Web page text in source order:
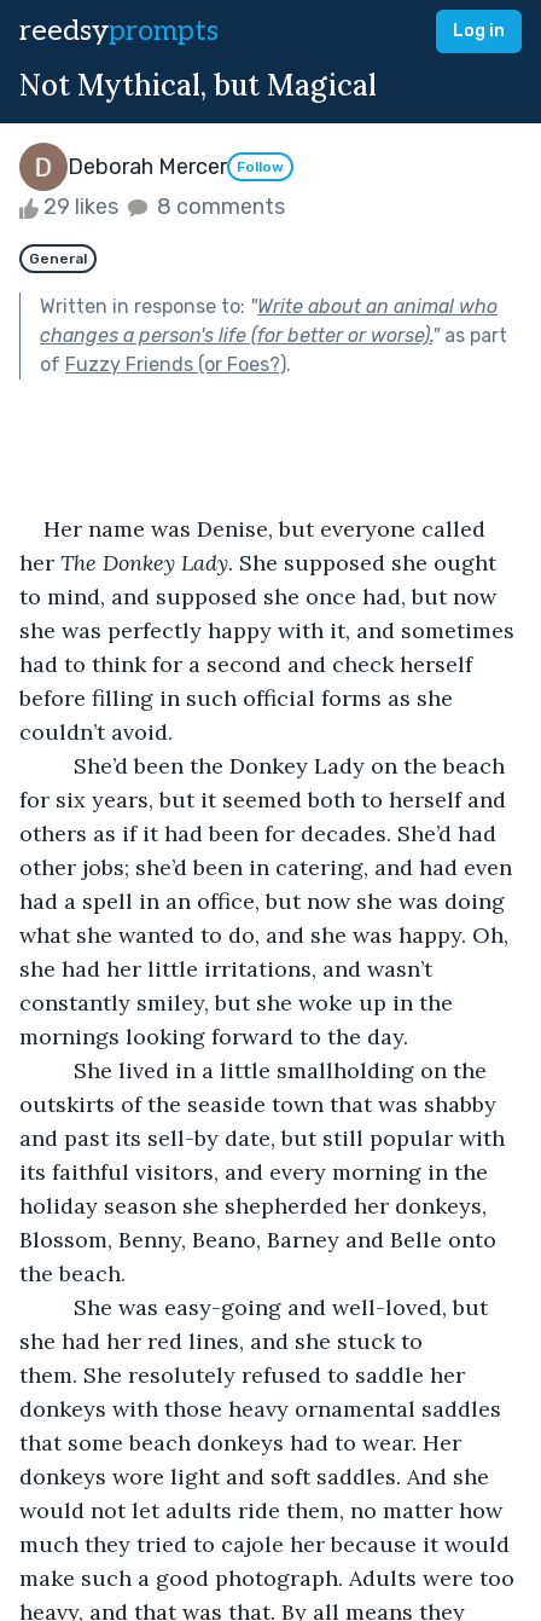
reedsyprompts Log in
Not Mythical, but Magical
Deborah Mercer Follow
29 likes 8 comments
General
Written in response to: "Write about an animal who
changes a person's life (for better or worse)."as part
of Fuzzy Friends (or Foes?).
Her name was Denise, but everyone called
her The Donkey Lady. She supposed she ought
to mind, and supposed she once had, but now
she was perfectly happy with it, and sometimes
had to think for a second and check herself
before filling in such official forms as she
couldn’t avoid.
She’d been the Donkey Lady on the beach
for six years, but it seemed both to herself and
others as if it had been for decades. She’d had
other jobs; she’d been in catering, and had even
had a spell in an office, but now she was doing
what she wanted to do, and she was happy. Oh,
she had her little irritations, and wasn’t
constantly smiley, but she woke up in the
mornings looking forward to the day.
She lived in a little smallholding on the
outskirts of the seaside town that was shabby
and past its sell-by date, but still popular with
its faithful visitors, and every morning in the
holiday season she shepherded her donkeys,
Blossom, Benny, Beano, Barney and Belle onto
the beach.
She was easy-going and well-loved, but
she had her red lines, and she stuck to
them. She resolutely refused to saddle her
donkeys with those heavy ornamental saddles
that some beach donkeys had to wear. Her
donkeys wore light and soft saddles. And she
would not let adults ride them, no matter how
much they tried to cajole her because it would
make such a good photograph. Adults were too
heavy, and that was that. By all means they